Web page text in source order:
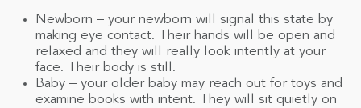
Newborn – your newborn will signal this state by
making eye contact. Their hands will be open and
relaxed and they will really look intently at your
face. Their body is still.
Baby – your older baby may reach out for toys and
examine books with intent. They will sit quietly on